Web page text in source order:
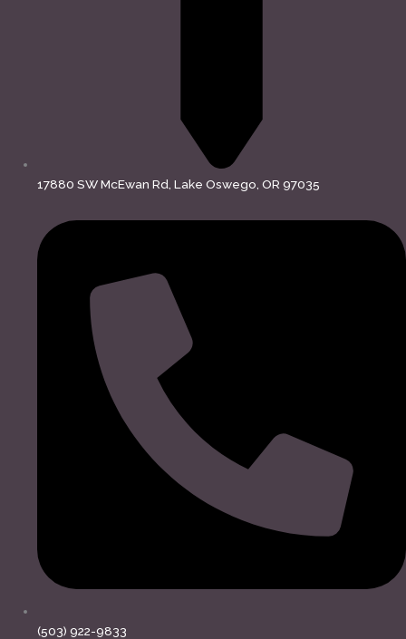
17880 SW McEwan Rd, Lake Oswego, OR 97035
(503) 922-9833